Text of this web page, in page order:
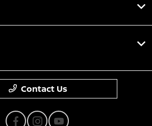
Contact Us